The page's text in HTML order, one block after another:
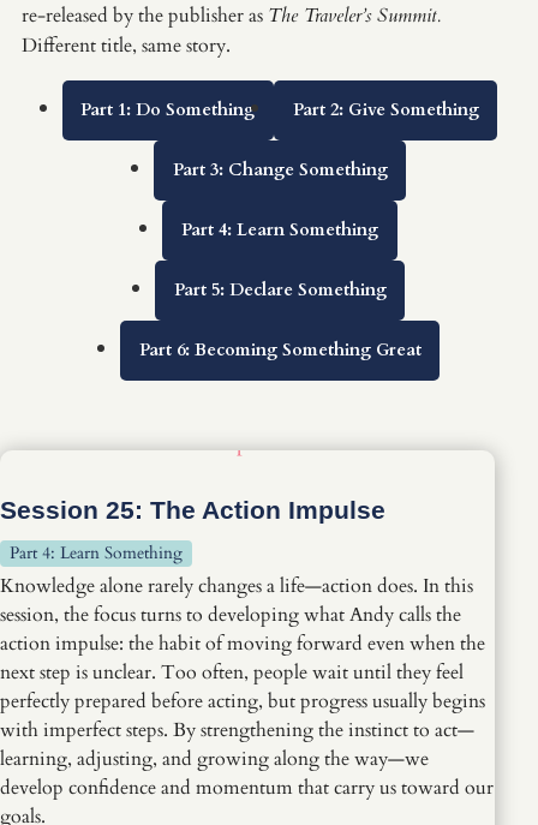
re-released by the publisher as The Traveler’s Summit.
Different title, same story.
Part 1: Do Something Part 2: Give Something
Part 3: Change Something
Part 4: Learn Something
Part 5: Declare Something
Part 6: Becoming Something Great
Session 25: The Action Impulse
Part 4: Learn Something
Knowledge alone rarely changes a life—action does. In this
session, the focus turns to developing what Andy calls the
action impulse: the habit of moving forward even when the
next step is unclear. Too often, people wait until they feel
perfectly prepared before acting, but progress usually begins
with imperfect steps. By strengthening the instinct to act—
learning, adjusting, and growing along the way—we
develop confidence and momentum that carry us toward our
goals.